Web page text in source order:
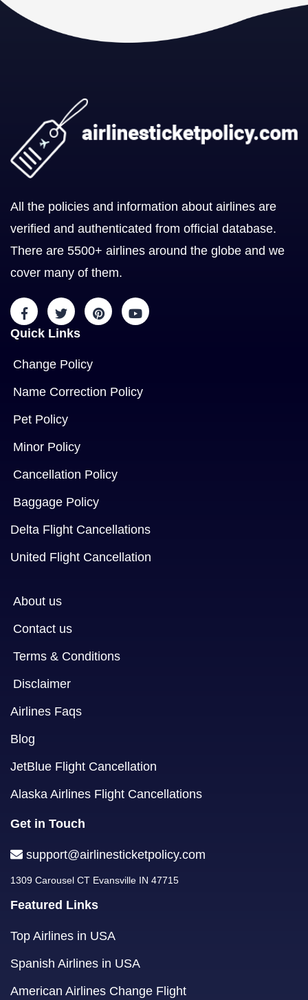
All the policies and information about airlines are
verified and authenticated from official database.
There are 5500+ airlines around the globe and we
cover many of them.
Quick Links
Change Policy
Name Correction Policy
Pet Policy
Minor Policy
Cancellation Policy
Baggage Policy
Delta Flight Cancellations
United Flight Cancellation
About us
Contact us
Terms & Conditions
Disclaimer
Airlines Faqs
Blog
JetBlue Flight Cancellation
Alaska Airlines Flight Cancellations
Get in Touch
support@airlinesticketpolicy.com
1309 Carousel CT Evansville IN 47715
Featured Links
Top Airlines in USA
Spanish Airlines in USA
American Airlines Change Flight